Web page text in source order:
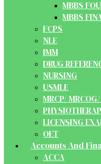
MBBS
MBBS
FCPS
NLE
IMM
DRUG
NURSING
USMLE
MRCP/
LICENSING
OET
Accounts And
ACCA